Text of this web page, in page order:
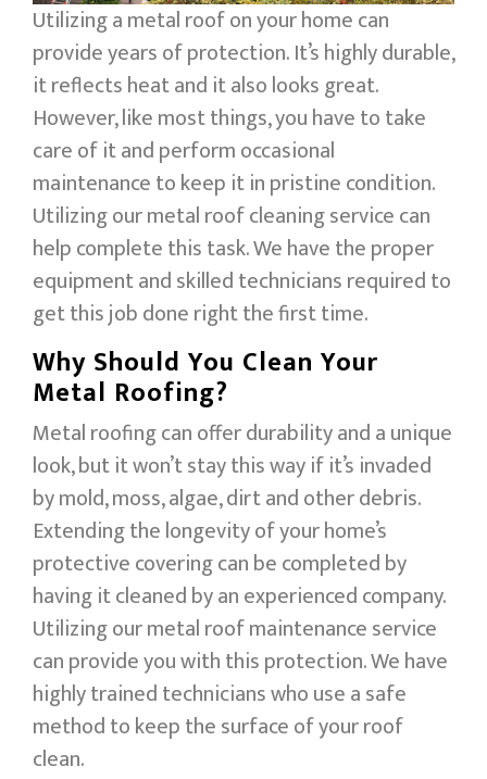
Utilizing a metal roof on your home can
provide years of protection. It’s highly durable,
it reflects heat and it also looks great.
However, like most things, you have to take
care of it and perform occasional
maintenance to keep it in pristine condition.
Utilizing our metal roof cleaning service can
help complete this task. We have the proper
equipment and skilled technicians required to
get this job done right the first time.
Why Should You Clean Your
Metal Roofing?
Metal roofing can offer durability and a unique
look, but it won’t stay this way if it’s invaded
by mold, moss, algae, dirt and other debris.
Extending the longevity of your home’s
protective covering can be completed by
having it cleaned by an experienced company.
Utilizing our metal roof maintenance service
can provide you with this protection. We have
highly trained technicians who use a safe
method to keep the surface of your roof
clean.